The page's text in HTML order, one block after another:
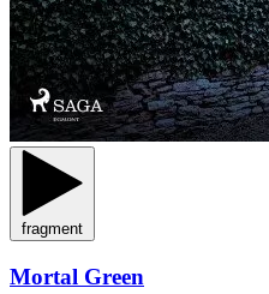
fragment
Mortal Green